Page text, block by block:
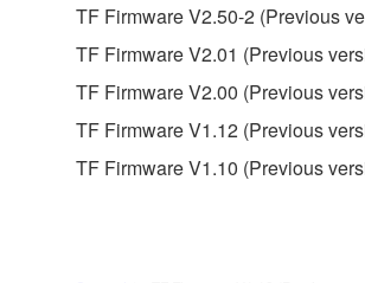
the material or you are otherwise
entitled to use.
Copyrighted data, including but not
data for songs, obtained by means of
SOFTWARE, are subject to the
TF Firmware V2.50-2 (Previous
TF Firmware V2.01 (Previous
TF Firmware V2.00 (Previous
TF Firmware V1.12 (Previous
TF Firmware V1.10 (Previous